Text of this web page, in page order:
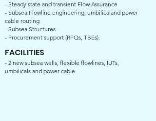
- Steady state and transient Flow Assurance
- Subsea Flowline engineering, umbilicaland power
cable routing
- Subsea Structures
- Procurement support (RFQs, TBEs).
FACILITIES
- 2 new subsea wells, flexible flowlines, IUTs,
umbilicals and power cable